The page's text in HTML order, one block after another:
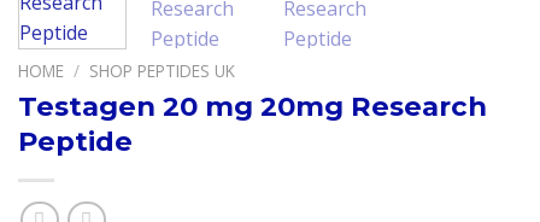
HOME / SHOP PEPTIDES UK
Testagen 20 mg 20mg Research
Peptide